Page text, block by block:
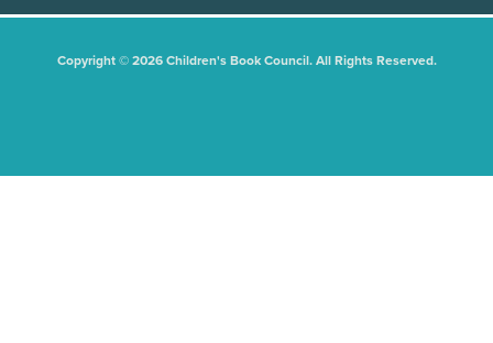
Copyright © 2026 Children's Book Council. All Rights Reserved.